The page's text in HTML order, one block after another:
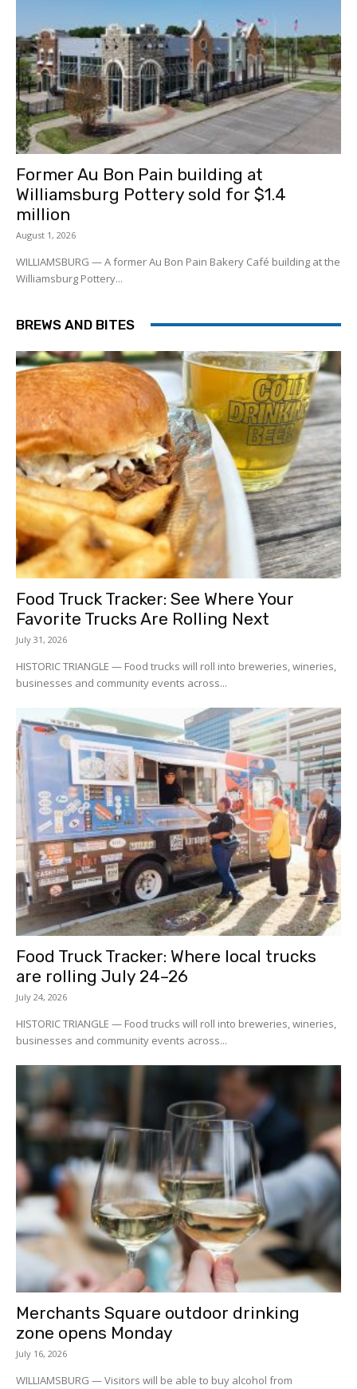
Former Au Bon Pain building at
Williamsburg Pottery sold for $1.4
million
August 1, 2026
WILLIAMSBURG — A former Au Bon Pain Bakery Café building at the
Williamsburg Pottery...
BREWS AND BITES
Food Truck Tracker: See Where Your
Favorite Trucks Are Rolling Next
July 31, 2026
HISTORIC TRIANGLE — Food trucks will roll into breweries, wineries,
businesses and community events across...
Food Truck Tracker: Where local trucks
are rolling July 24–26
July 24, 2026
HISTORIC TRIANGLE — Food trucks will roll into breweries, wineries,
businesses and community events across...
Merchants Square outdoor drinking
zone opens Monday
July 16, 2026
WILLIAMSBURG — Visitors will be able to buy alcohol from